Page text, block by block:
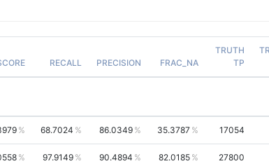
RECALL PRECISION FRAC_NA
TRUTH
TP
68.7024 86.0349 35.3787 17054
97.9149 90.4894 82.0185 27800